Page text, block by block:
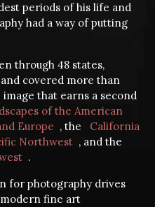
periods of his life and
had a way of putting
through 48 states,
covered more than
that earns a second
of the American
Europe , the
California
Northwest , and the
.
for photography drives
fine art